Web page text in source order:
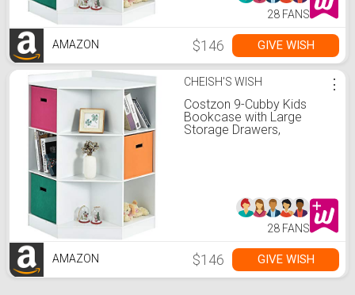
28 FANS
AMAZON $146 GIVE WISH
CHEISH'S WISH
Costzon 9-Cubby Kids
Bookcase with Large
Storage Drawers,
Classroom (White)
⋮
28 FANS
AMAZON $146 GIVE WISH